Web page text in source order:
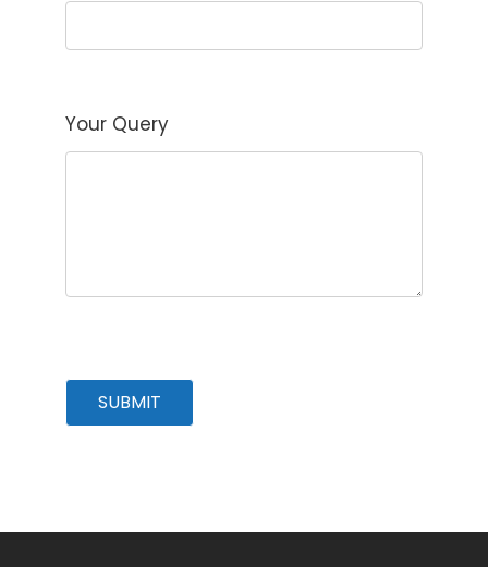
Your Query
SUBMIT